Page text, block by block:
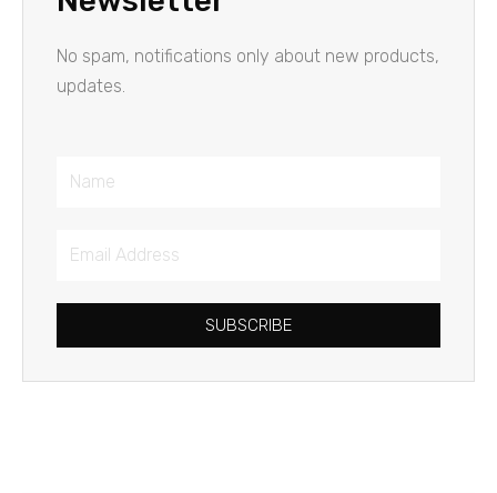
No spam, notifications only about new products,
updates.
Name
Email
SUBSCRIBE